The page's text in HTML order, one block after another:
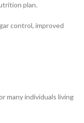
plan.
control, improved
many individuals living